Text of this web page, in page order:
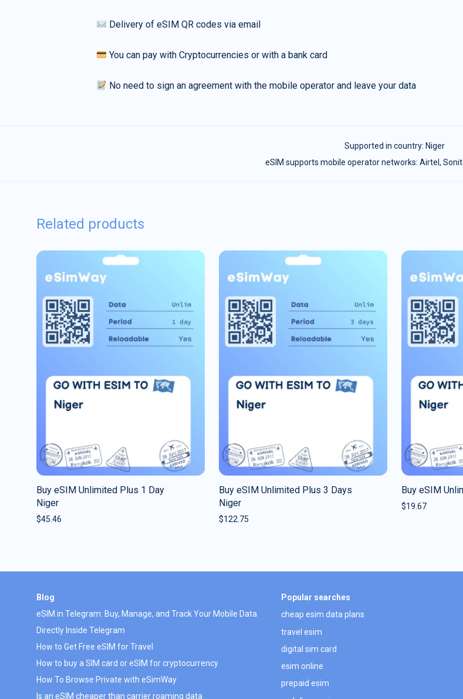
Delivery of eSIM QR codes via email
You can pay with Cryptocurrencies or with a bank card
No need to sign an agreement with the mobile operator and leave your data
Supported in country: Niger
eSIM supports mobile operator networks: Airtel,
Related products
Buy eSIM Unlimited Plus 1 Day
Niger
$45.46
Buy eSIM Unlimited Plus 3 Days
Niger
$122.75
Buy eSIM
$19.67
Blog
eSIM in Telegram: Buy, Manage, and Track Your Mobile Data
Directly Inside Telegram
How to Get Free eSIM for Travel
How to buy a SIM card or eSIM for cryptocurrency
How To Browse Private with eSimWay
Is an eSIM cheaper than carrier roaming data
Popular searches
cheap esim data plans
travel esim
digital sim card
esim online
prepaid esim